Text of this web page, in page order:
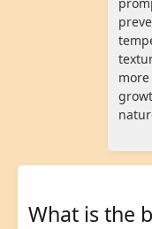
What is the